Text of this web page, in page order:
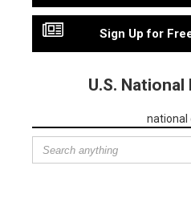
Sign Up for
U.S.
national